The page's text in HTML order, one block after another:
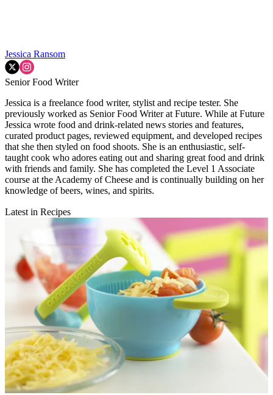
Jessica Ransom
Senior Food Writer
Jessica is a freelance food writer, stylist and recipe tester. She
previously worked as Senior Food Writer at Future. While at Future
Jessica wrote food and drink-related news stories and features,
curated product pages, reviewed equipment, and developed recipes
that she then styled on food shoots. She is an enthusiastic, self-
taught cook who adores eating out and sharing great food and drink
with friends and family. She has completed the Level 1 Associate
course at the Academy of Cheese and is continually building on her
knowledge of beers, wines, and spirits.
Latest in Recipes